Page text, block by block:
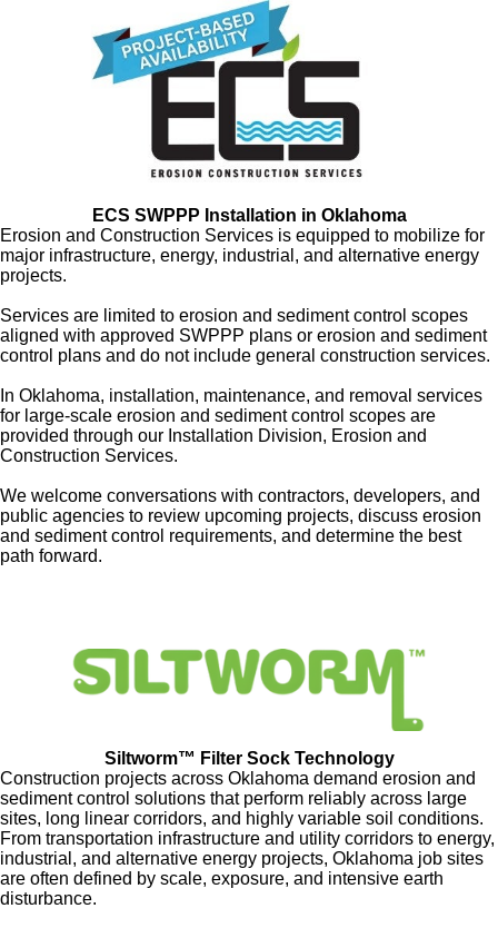
ECS SWPPP Installation in Oklahoma
Erosion and Construction Services is equipped to mobilize for
major infrastructure, energy, industrial, and alternative energy
projects.
Services are limited to erosion and sediment control scopes
aligned with approved SWPPP plans or erosion and sediment
control plans and do not include general construction services.
In Oklahoma, installation, maintenance, and removal services
for large-scale erosion and sediment control scopes are
provided through our Installation Division, Erosion and
Construction Services.
We welcome conversations with contractors, developers, and
public agencies to review upcoming projects, discuss erosion
and sediment control requirements, and determine the best
path forward.
Siltworm™ Filter Sock Technology
Construction projects across Oklahoma demand erosion and
sediment control solutions that perform reliably across large
sites, long linear corridors, and highly variable soil conditions.
From transportation infrastructure and utility corridors to energy,
industrial, and alternative energy projects, Oklahoma job sites
are often defined by scale, exposure, and intensive earth
disturbance.